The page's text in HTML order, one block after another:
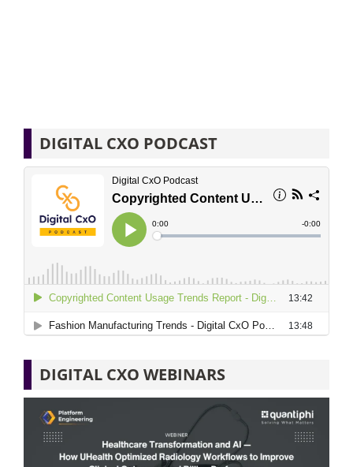
DIGITAL CXO PODCAST
DIGITAL CXO WEBINARS